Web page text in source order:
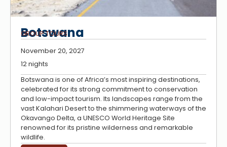
Botswana
GROUP TOURS
November 20, 2027
12 nights
Botswana is one of Africa’s most inspiring destinations,
celebrated for its strong commitment to conservation
and low-impact tourism. Its landscapes range from the
vast Kalahari Desert to the shimmering waterways of the
Okavango Delta, a UNESCO World Heritage Site
renowned for its pristine wilderness and remarkable
wildlife.